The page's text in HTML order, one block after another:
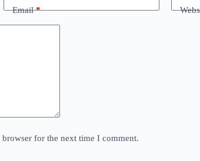
Email*
for the next time I comment.